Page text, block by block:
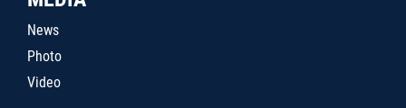
News
Photo
Video